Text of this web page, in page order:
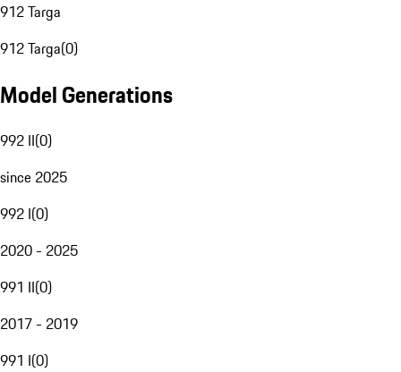
912 Targa
912 Targa(0)
Model Generations
992 II(0)
since 2025
992 I(0)
2020 - 2025
991 II(0)
2017 - 2019
991 I(0)